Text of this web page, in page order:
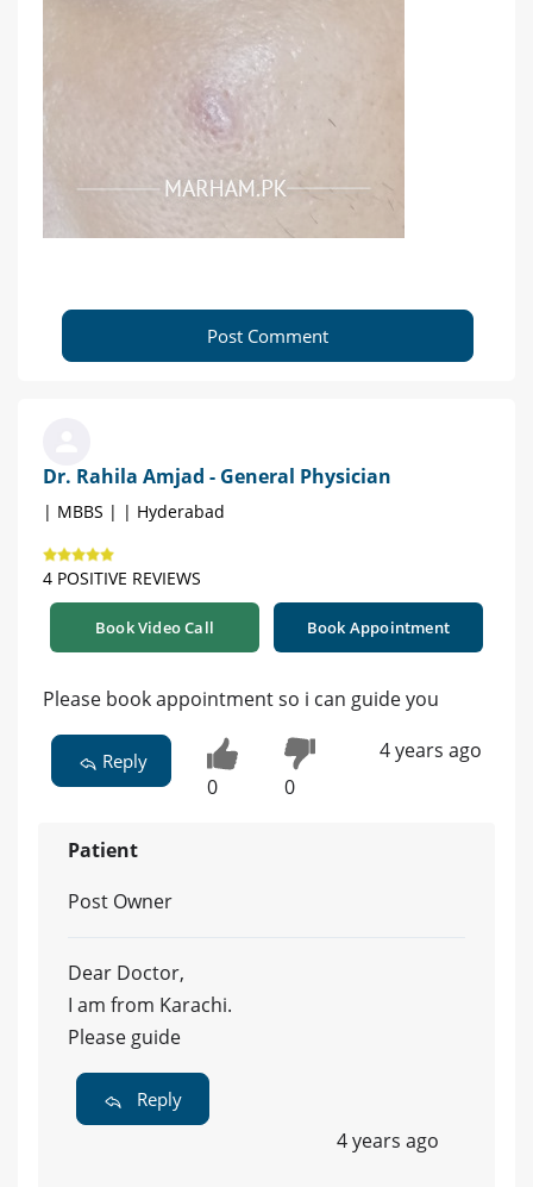
Post Comment
Dr. Rahila Amjad - General Physician
| MBBS | | Hyderabad
4 POSITIVE REVIEWS
Book Video Call Book Appointment
Please book appointment so i can guide you
Reply
0 0
4 years ago
Patient
Post Owner
Dear Doctor,
I am from Karachi.
Please guide
Reply
4 years ago